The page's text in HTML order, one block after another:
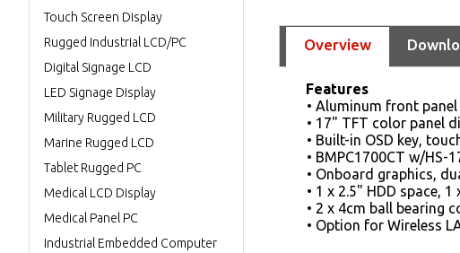
Overview
Features
• Aluminum front panel
• 17" TFT color panel
• Built-in OSD key,
• BMPC1700CT w/HS-
• Onboard graphics,
• 1 x 2.5" HDD space,
• 2 x 4cm ball bearing
• Option for Wireless
Touch Screen Display
Rugged Industrial LCD/PC
Digital Signage LCD
LED Signage Display
Military Rugged LCD
Marine Rugged LCD
Tablet Rugged PC
Medical LCD Display
Medical Panel PC
Industrial Embedded Computer